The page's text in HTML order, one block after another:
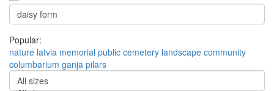
Popular:
nature latvia memorial public cemetery landscape community
columbarium ganja pilars
All sizes